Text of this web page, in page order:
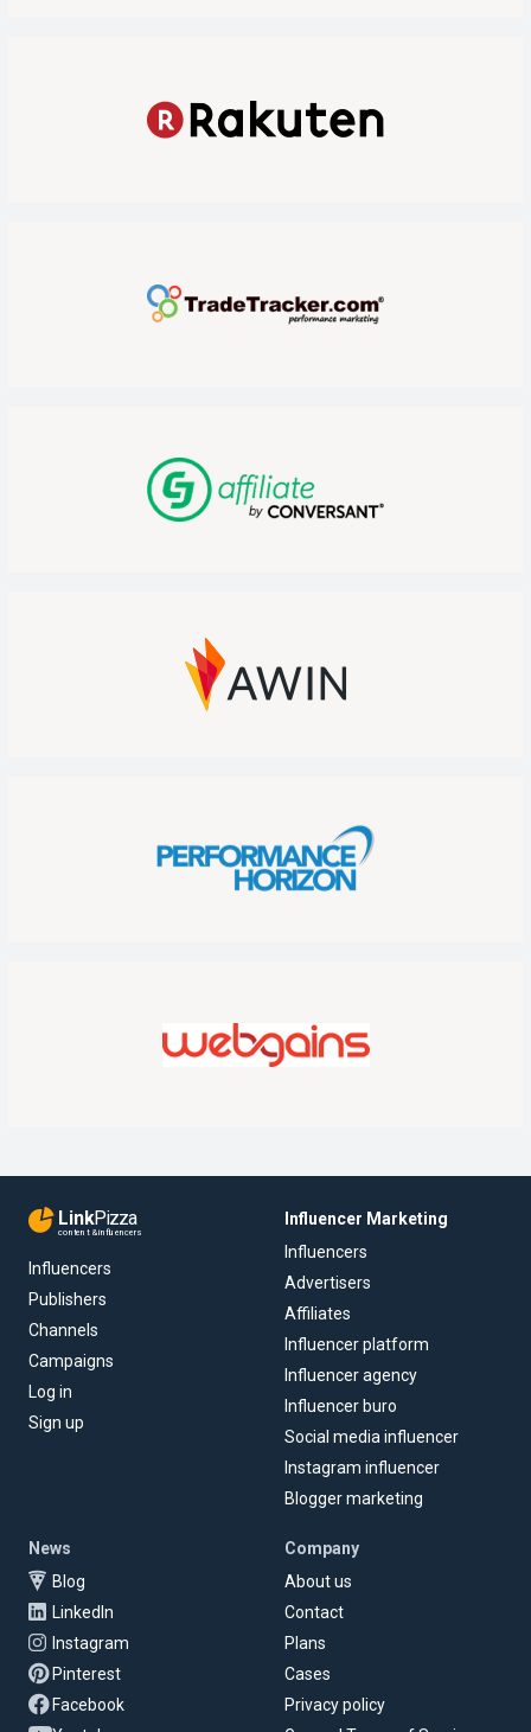
LinkPizza
content & influencers
Influencers
Publishers
Channels
Campaigns
Log in
Sign up
Influencer Marketing
Influencers
Advertisers
Affiliates
Influencer platform
Influencer agency
Influencer buro
Social media influencer
Instagram influencer
Blogger marketing
News
Blog
LinkedIn
Instagram
Pinterest
Facebook
Company
About us
Contact
Plans
Cases
Privacy policy